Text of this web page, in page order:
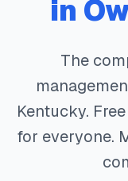
in
The
Kentucky.
for everyone.